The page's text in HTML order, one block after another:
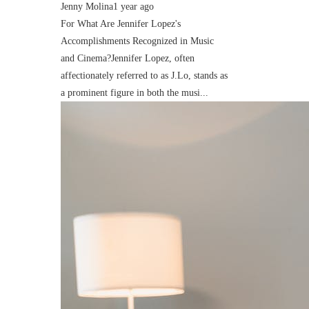
Jenny Molina1 year ago
For What Are Jennifer Lopez's
Accomplishments Recognized in Music
and Cinema?Jennifer Lopez, often
affectionately referred to as J.Lo, stands as
a prominent figure in both the musi...